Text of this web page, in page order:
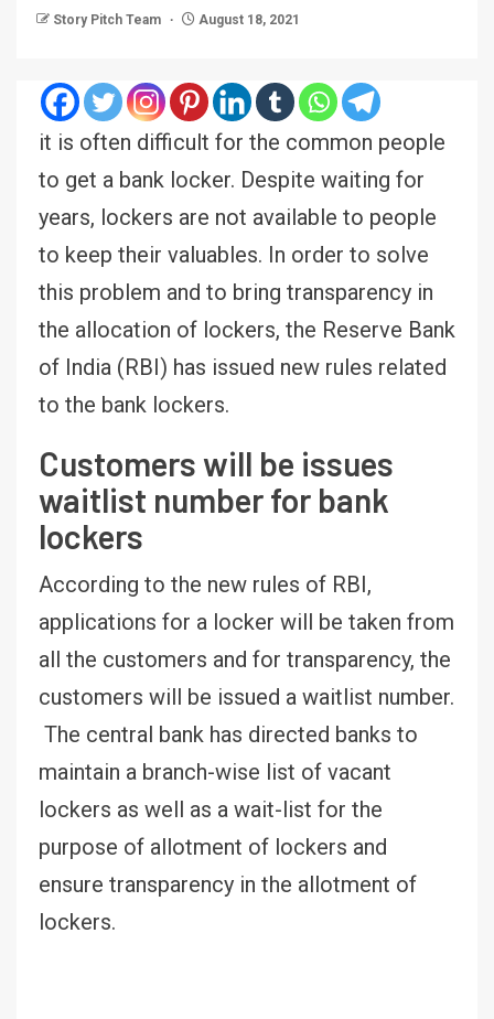
Story Pitch Team August 18, 2021
it is often difficult for the common people
to get a bank locker. Despite waiting for
years, lockers are not available to people
to keep their valuables. In order to solve
this problem and to bring transparency in
the allocation of lockers, the Reserve Bank
of India (RBI) has issued new rules related
to the bank lockers.
Customers will be issues
waitlist number for bank
lockers
According to the new rules of RBI,
applications for a locker will be taken from
all the customers and for transparency, the
customers will be issued a waitlist number.
The central bank has directed banks to
maintain a branch-wise list of vacant
lockers as well as a wait-list for the
purpose of allotment of lockers and
ensure transparency in the allotment of
lockers.